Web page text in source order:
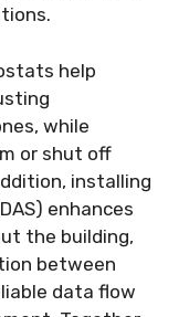
help
while
or shut off
installing
enhances
the building,
between
data flow